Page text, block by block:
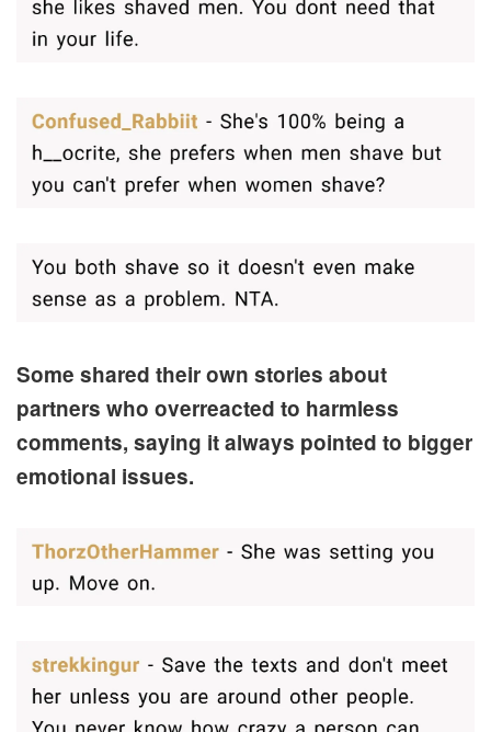
Some shared their own stories about
partners who overreacted to harmless
comments, saying it always pointed to bigger
emotional issues.